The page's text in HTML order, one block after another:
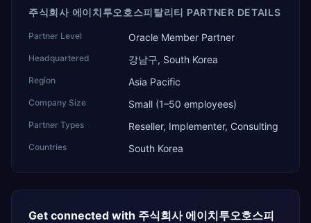
주식회사 에이치투오호스피탈리티 PARTNER DETAILS
Partner Level Oracle Member Partner
Headquartered 강남구, South Korea
Region Asia Pacific
Company Size Small (1–50 employees)
Partner Types Reseller, Implementer, Consulting
Countries South Korea
Get connected with 주식회사 에이치투오호스피